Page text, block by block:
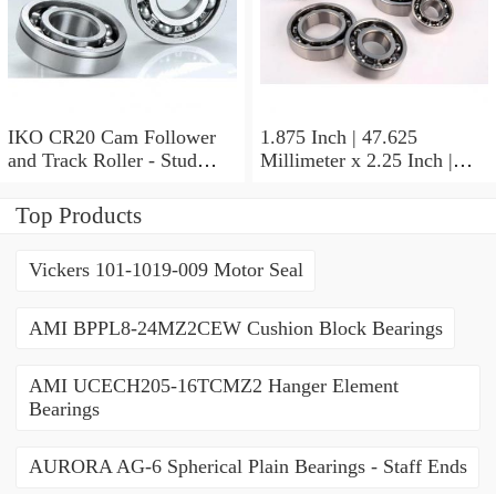
IKO CR20 Cam Follower
and Track Roller - Stud
1.875 Inch | 47.625
Millimeter x 2.25 Inch |
Top Products
Vickers 101-1019-009 Motor Seal
AMI BPPL8-24MZ2CEW Cushion Block Bearings
AMI UCECH205-16TCMZ2 Hanger Element
Bearings
AURORA AG-6 Spherical Plain Bearings - Staff Ends